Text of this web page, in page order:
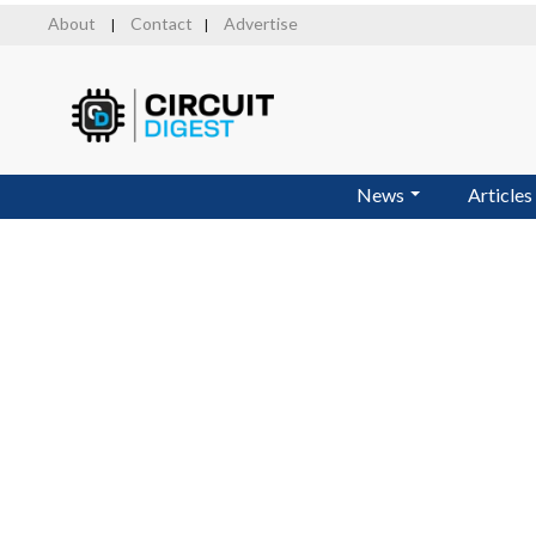
About Contact Advertise
News Articles